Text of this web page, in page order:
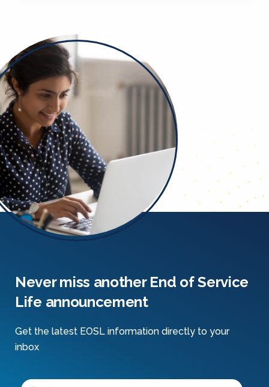
Never miss another End of Service
Life announcement
Get the latest EOSL information directly to your
inbox